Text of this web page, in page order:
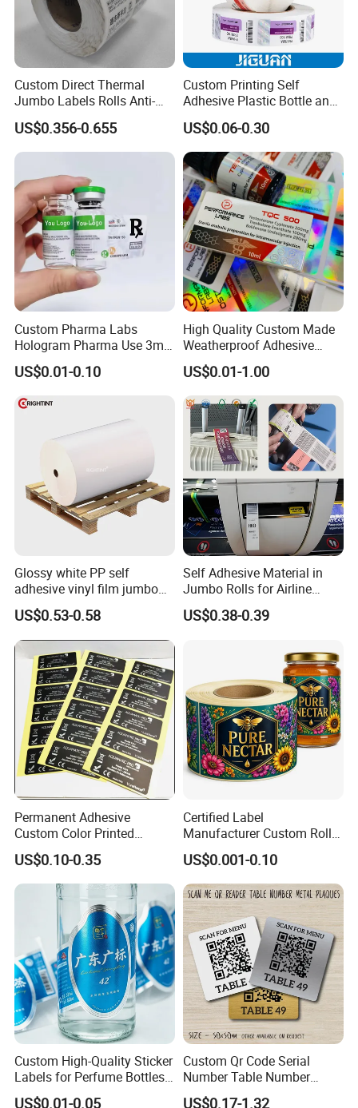
Certifications
Packaging & Shipping
FAQ
Q1. What details required for a quotation?
Custom Direct Thermal
Jumbo Labels Rolls Anti-
Counterfeit RFID Self
Adhesive Sticker
US$0.356-0.655
Custom Printing Self
Adhesive Plastic Bottle and
Glass Vial Hologram Pet
2ml 10ml 15ml 20ml 30ml
Stickers Labels
US$0.06-0.30
Custom Pharma Labs
Hologram Pharma Use 3ml
10ml Vial Sticker Peptide
Vial Labels and Boxes for
Supplement Bottle or
Fitness Product Use
US$0.01-0.10
High Quality Custom Made
Weatherproof Adhesive
BOPP 10ml Essential Oil
Vial Box Labels Stickers
US$0.01-1.00
Glossy white PP self
adhesive vinyl film jumbo
rolls for flexo printer
US$0.53-0.58
Self Adhesive Material in
Jumbo Rolls for Airline
Luggage Tag Printing
US$0.38-0.39
Permanent Adhesive
Custom Color Printed
Polypropylene Film Label
with Smooth Matte Finish
US$0.10-0.35
Certified Label
Manufacturer Custom Roll
Labels - Quality Stickers in
Custom Sizes
US$0.001-0.10
Custom High-Quality Sticker
Labels for Perfume Bottles
and Jars
US$0.01-0.05
Custom Qr Code Serial
Number Table Number
Plaques Metal Sign Scan to
US$0.17-1.32